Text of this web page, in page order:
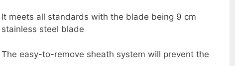
It meets all standards with the blade being 9 cm
stainless steel blade
The easy-to-remove sheath system will prevent the